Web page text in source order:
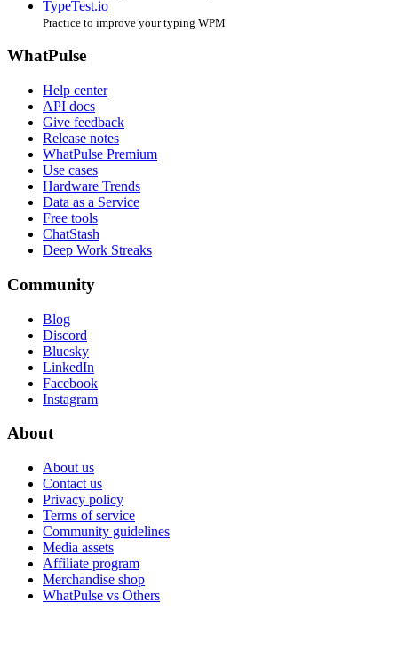
TypeTest.io
Practice to improve your typing WPM
WhatPulse
Help center
API docs
Give feedback
Release notes
WhatPulse Premium
Use cases
Hardware Trends
Data as a Service
Free tools
ChatStash
Deep Work Streaks
Community
Blog
Discord
Bluesky
LinkedIn
Facebook
Instagram
About
About us
Contact us
Privacy policy
Terms of service
Community guidelines
Media assets
Affiliate program
Merchandise shop
WhatPulse vs Others